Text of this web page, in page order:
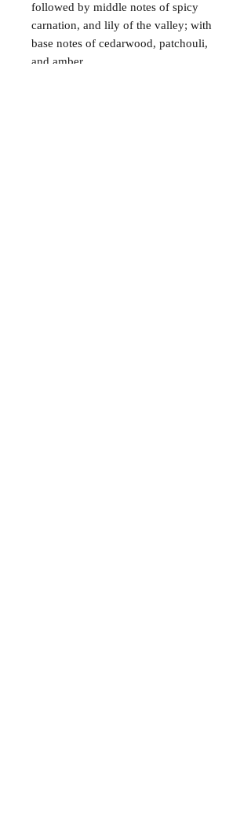
followed by middle notes of spicy
carnation, and lily of the valley; with
base notes of cedarwood, patchouli,
and amber.